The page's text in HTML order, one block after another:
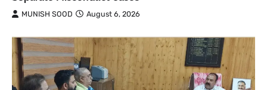
MUNISH SOOD August 6, 2026